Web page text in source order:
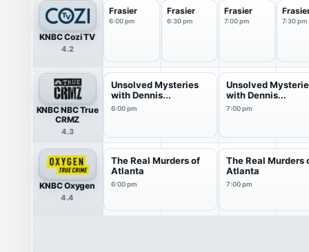
KNBC Cozi TV
4.2
Frasier
6:00 pm
Frasier
6:30 pm
Frasier
7:00 pm 7:30 pm
KNBC NBC True
CRMZ
4.3
Unsolved Mysteries
with Dennis...
6:00 pm
Unsolved
with Dennis...
7:00 pm
KNBC Oxygen
4.4
The Real Murders of
Atlanta
6:00 pm
The Real Murders
Atlanta
7:00 pm